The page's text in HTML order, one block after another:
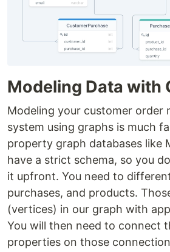
Modeling Data with
Modeling your customer order
system using graphs is much
property graph databases like
have a strict schema, so you
it upfront. You need to
purchases, and products.
(vertices) in our graph with
You will then need to connect
properties on those